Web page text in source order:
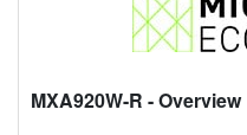
MXA920W-R - Overview